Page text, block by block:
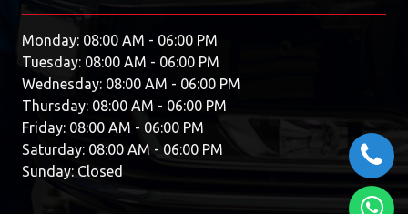
Monday: 08:00 AM - 06:00 PM
Tuesday: 08:00 AM - 06:00 PM
Wednesday: 08:00 AM - 06:00 PM
Thursday: 08:00 AM - 06:00 PM
Friday: 08:00 AM - 06:00 PM
Saturday: 08:00 AM - 06:00 PM
Sunday: Closed